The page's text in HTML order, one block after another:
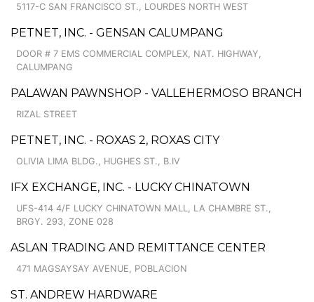
5117-C SAN FRANCISCO ST., LOURDES NORTH WEST
PETNET, INC. - GENSAN CALUMPANG
DOOR # 7 EMS COMMERCIAL COMPLEX, NAT. HIGHWAY,
CALUMPANG
PALAWAN PAWNSHOP - VALLEHERMOSO BRANCH
RIZAL STREET
PETNET, INC. - ROXAS 2, ROXAS CITY
OLIVIA LIMA BLDG., HUGHES ST., B.IV
IFX EXCHANGE, INC. - LUCKY CHINATOWN
UFS-414 4/F LUCKY CHINATOWN MALL, LA CHAMBRE ST.,
BRGY. 293, ZONE 028
ASLAN TRADING AND REMITTANCE CENTER
471 MAGSAYSAY AVENUE, POBLACION
ST. ANDREW HARDWARE